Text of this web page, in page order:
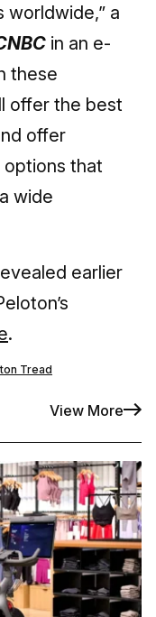
worldwide,” a
in an e-
these
offer the best
offer
options that
wide
earlier
.
Tread
View More